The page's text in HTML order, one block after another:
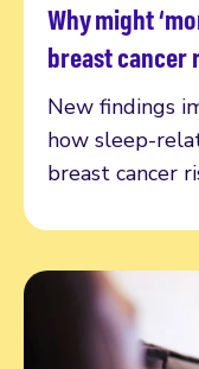
Why might
breast cancer
New findings
how sleep-
breast cancer
Read more